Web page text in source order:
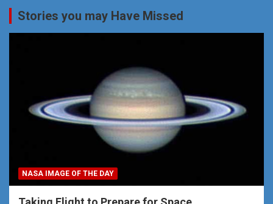
Stories you may Have Missed
NASA IMAGE OF THE DAY